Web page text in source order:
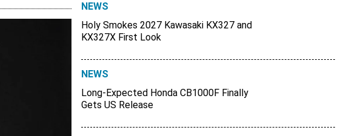
NEWS
Holy Smokes 2027 Kawasaki KX327 and
KX327X First Look
NEWS
Long-Expected Honda CB1000F Finally
Gets US Release